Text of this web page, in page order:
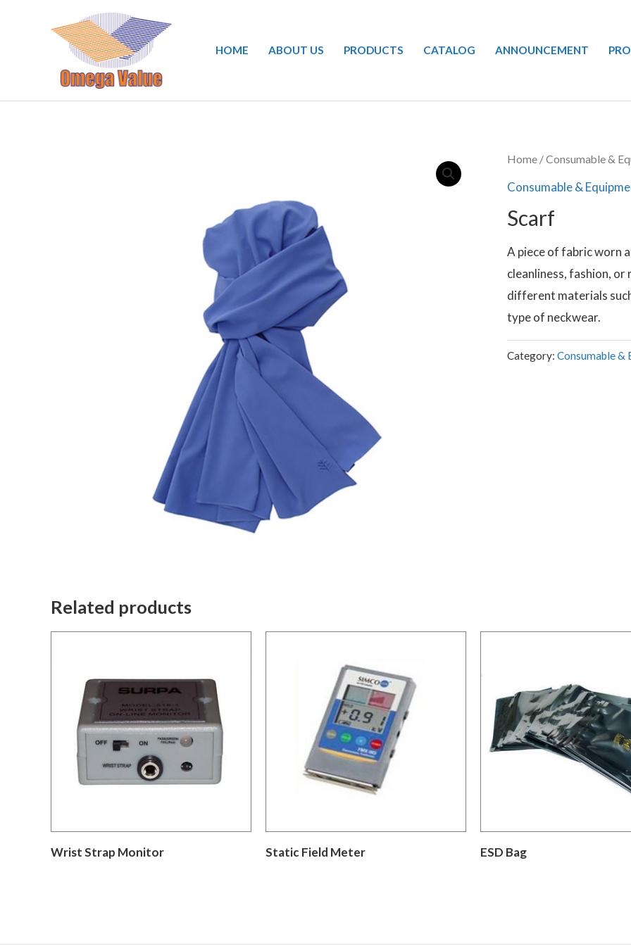
HOME ABOUT US PRODUCTS CATALOG ANNOUNCEMENT
Home /Consumable &
Consumable &
Scarf
A piece of fabric worn
cleanliness, fashion, or
different materials
type of neckwear.
Category: Consumable &
Related products
Wrist Strap Monitor Static Field Meter ESD Bag